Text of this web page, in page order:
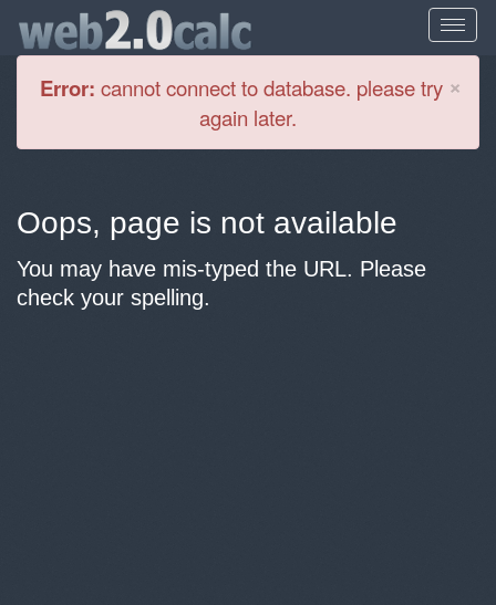
×
Error: cannot connect to database. please try
again later.
Oops, page is not available
You may have mis-typed the URL. Please
check your spelling.